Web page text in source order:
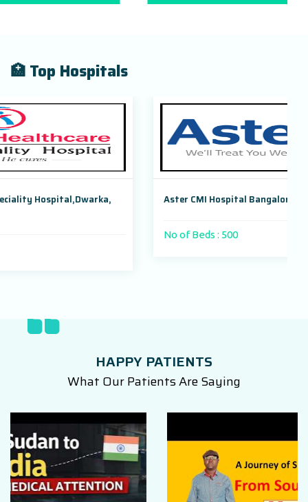
🏥 Top Hospitals
Aster CMI Hospital Bangalore, Karnataka, India
HAPPY PATIENTS
What Our Patients Are Saying